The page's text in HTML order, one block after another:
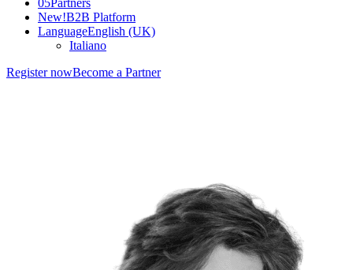
05Partners
New!B2B Platform
LanguageEnglish (UK)
Italiano
Register nowBecome a Partner